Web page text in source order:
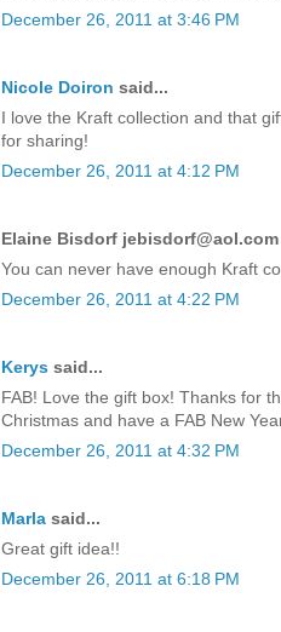
December 26, 2011 at 3:46 PM
Nicole Doiron said...
I love the Kraft collection and that
for sharing!
December 26, 2011 at 4:12 PM
Elaine Bisdorf
You can never have enough Kraft
December 26, 2011 at 4:22 PM
Kerys said...
FAB! Love the gift box! Thanks for
Christmas and have a FAB New
December 26, 2011 at 4:32 PM
Marla said...
Great gift idea!!
December 26, 2011 at 6:18 PM